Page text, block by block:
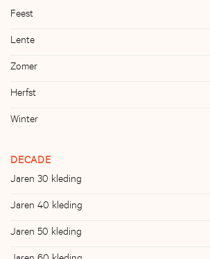
Feest
Lente
Zomer
Herfst
Winter
DECADE
Jaren 30 kleding
Jaren 40 kleding
Jaren 50 kleding